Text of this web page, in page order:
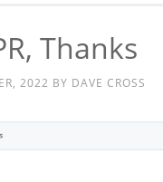
Thanks
2022 BY DAVE CROSS